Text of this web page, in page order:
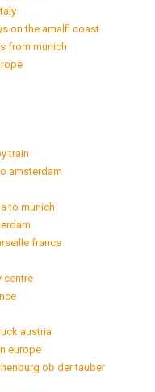
on the amalfi coast
from munich
train
amsterdam
to munich
france
centre
austria
europe
ob der tauber